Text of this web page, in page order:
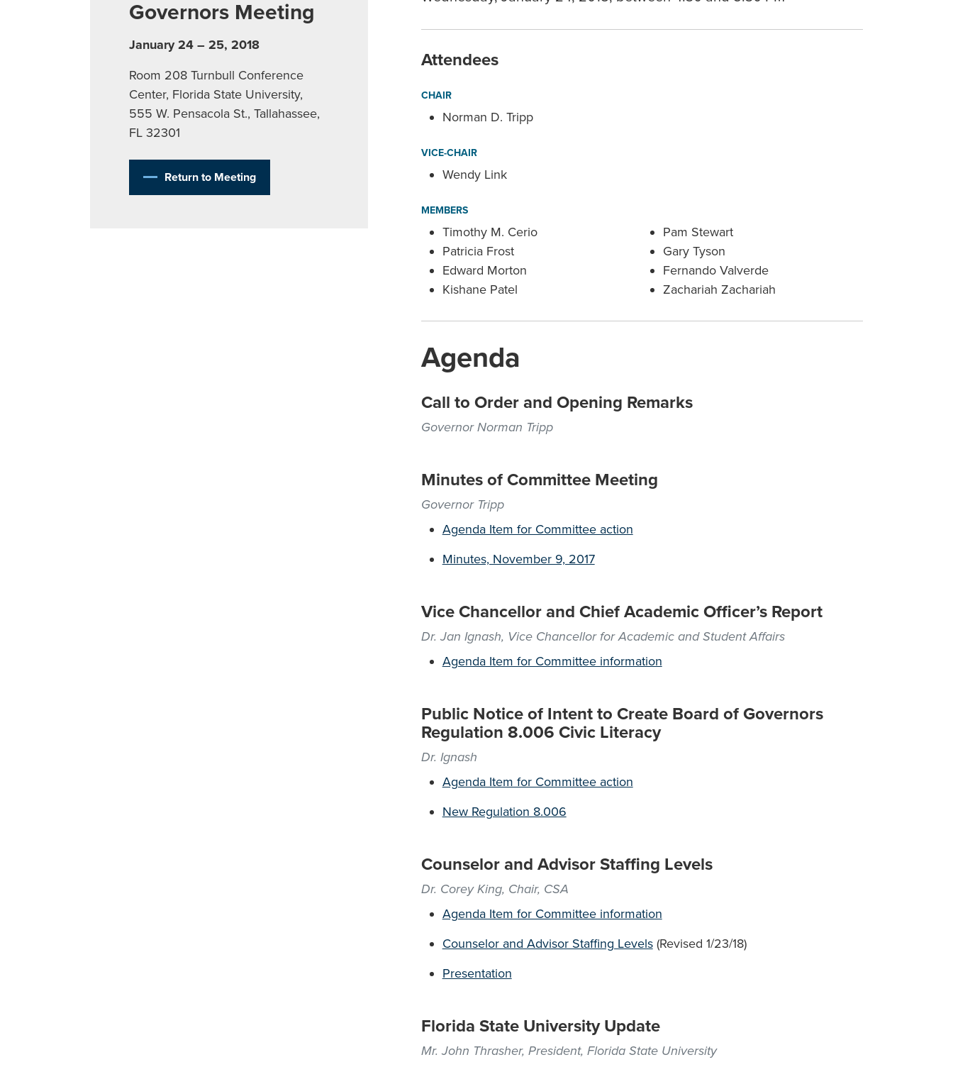
Governors Meeting
January 24 – 25, 2018
Room 208 Turnbull Conference
Center, Florida State University,
555 W. Pensacola St., Tallahassee,
FL 32301
Return to Meeting
Attendees
CHAIR
Norman D. Tripp
VICE-CHAIR
Wendy Link
MEMBERS
Timothy M. Cerio
Patricia Frost
Edward Morton
Kishane Patel
Pam Stewart
Gary Tyson
Fernando Valverde
Zachariah Zachariah
Agenda
Call to Order and Opening Remarks
Governor Norman Tripp
Minutes of Committee Meeting
Governor Tripp
Agenda Item for Committee action
Minutes, November 9, 2017
Vice Chancellor and Chief Academic Officer’s Report
Dr. Jan Ignash, Vice Chancellor for Academic and Student Affairs
Agenda Item for Committee information
Public Notice of Intent to Create Board of Governors
Regulation 8.006 Civic Literacy
Dr. Ignash
Agenda Item for Committee action
New Regulation 8.006
Counselor and Advisor Staffing Levels
Dr. Corey King, Chair, CSA
Agenda Item for Committee information
Counselor and Advisor Staffing Levels(Revised 1/23/18)
Presentation
Florida State University Update
Mr. John Thrasher, President, Florida State University